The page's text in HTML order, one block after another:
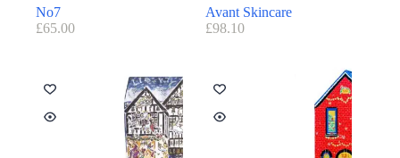
No7
£65.00
Avant Skincare
£98.10